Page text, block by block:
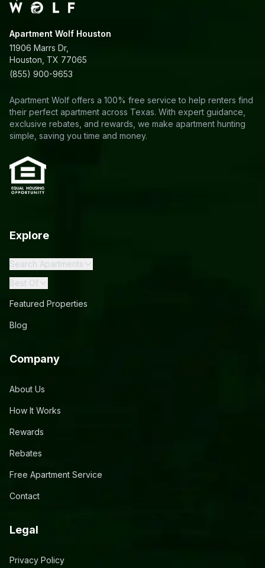
Apartment Wolf Houston
11906 Marrs Dr,
Houston, TX 77065
(855) 900-9653
Apartment Wolf offers a 100% free service to help renters find
their perfect apartment across Texas. With expert guidance,
exclusive rebates, and rewards, we make apartment hunting
simple, saving you time and money.
Explore
Search Apartments
Best Of
Featured Properties
Blog
Company
About Us
How It Works
Rewards
Rebates
Free Apartment Service
Contact
Legal
Privacy Policy